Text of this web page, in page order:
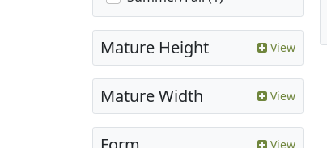
Mature Height View
Mature Width View
View